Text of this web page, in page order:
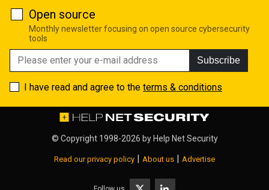
Open source
Monthly newsletter focusing on open source cybersecurity
tools
Subscribe
I have read and agree to the terms & conditions
© Copyright 1998-2026 by Help Net Security
Read our privacy policy | About us | Advertise